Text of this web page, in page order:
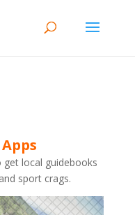
local guidebooks
sport crags.